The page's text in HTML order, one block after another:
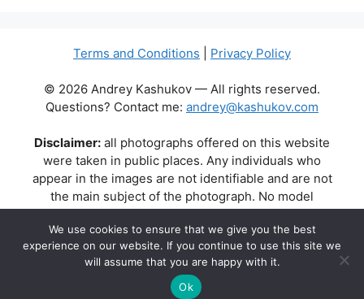
Terms and Conditions Privacy Policy
© 2026 Andrey Kashukov — All rights reserved.
Questions? Contact me: andrey@kashukov.com
Disclaimer: all photographs offered on this website
were taken in public places. Any individuals who
appear in the images are not identifiable and are not
the main subject of the photograph. No model
releases are available or required. Some photos may
contain recognizable buildings, logos, or brand names
as part of the natural scene. Their appearance does
not imply any affiliation, endorsement, or sponsorship
by the respective brands or property owners.
We use cookies to ensure that we give you the best
experience on our website. If you continue to use this site we
will assume that you are happy with it.
Ok